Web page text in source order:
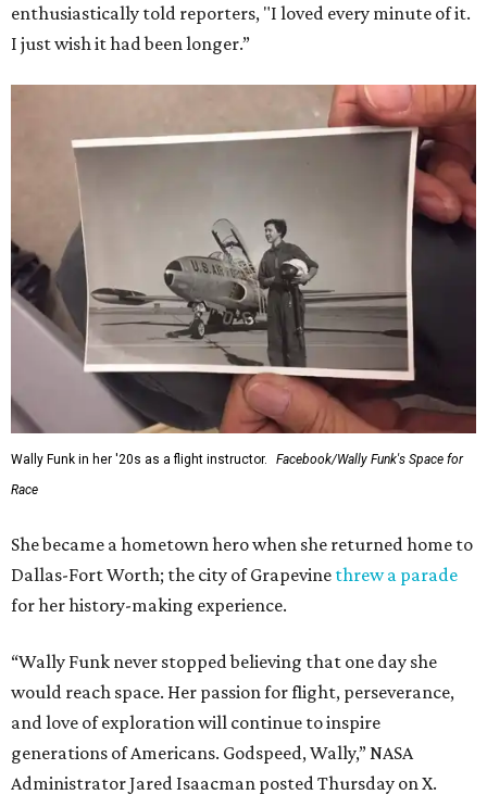
enthusiastically told reporters, "I loved every minute of it.
I just wish it had been longer.”
Wally Funk in her '20s as a flight instructor.
Facebook/Wally Funk's Space for
Race
She became a hometown hero when she returned home to
Dallas-Fort Worth; the city of Grapevine threw a parade
for her history-making experience.
“Wally Funk never stopped believing that one day she
would reach space. Her passion for flight, perseverance,
and love of exploration will continue to inspire
generations of Americans. Godspeed, Wally,” NASA
Administrator Jared Isaacman posted Thursday on X.